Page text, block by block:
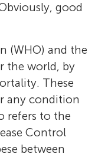
good
(WHO) and the
the world, by
These
any condition
refers to the
Control
between